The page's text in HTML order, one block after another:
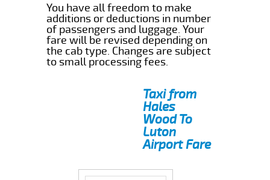
You have all freedom to make
additions or deductions in number
of passengers and luggage. Your
fare will be revised depending on
the cab type. Changes are subject
to small processing fees.
Taxi from
Hales
Wood To
Luton
Airport Fare